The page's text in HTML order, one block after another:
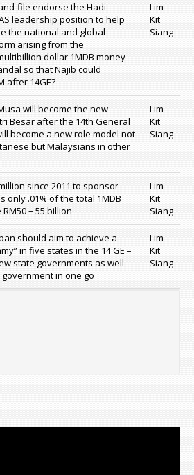
file endorse the Hadi
leadership position to help
the national and global
arising from the
dollar 1MDB money-
so that Najib could
after 14GE?
Lim
Kit
Siang
will become the new
Besar after the 14th General
become a new role model not
but Malaysians in other
Lim
Kit
Siang
million since 2011 to sponsor
only .01% of the total 1MDB
– 55 billion
Lim
Kit
Siang
should aim to achieve a
in five states in the 14 GE –
state governments as well
in one go
Lim
Kit
Siang